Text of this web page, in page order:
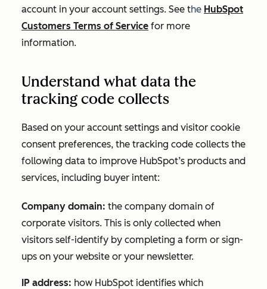
account in your account settings. See the HubSpot
Customers Terms of Service for more
information.
Understand what data the
tracking code collects
Based on your account settings and visitor cookie
consent preferences, the tracking code collects the
following data to improve HubSpot’s products and
services, including buyer intent:
Company domain: the company domain of
corporate visitors. This is only collected when
visitors self-identify by completing a form or sign-
ups on your website or your newsletter.
IP address: how HubSpot identifies which